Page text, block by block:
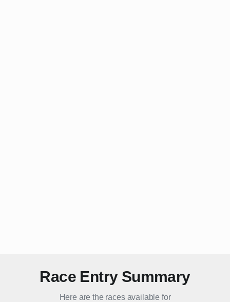
Race Entry Summary
Here are the races available for